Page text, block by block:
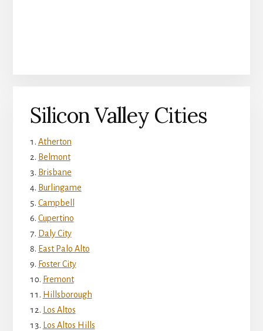
Silicon Valley Cities
Atherton
Belmont
Brisbane
Burlingame
Campbell
Cupertino
Daly City
East Palo Alto
Foster City
Fremont
Hillsborough
Los Altos
Los Altos Hills